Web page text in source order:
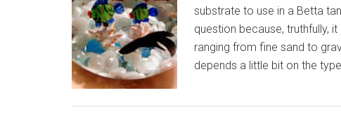
substrate to use in a Betta
question because, truthfully,
ranging from fine sand to
depends a little bit on the